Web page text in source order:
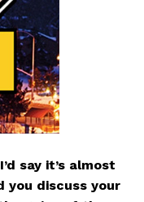
say it’s almost
you discuss your